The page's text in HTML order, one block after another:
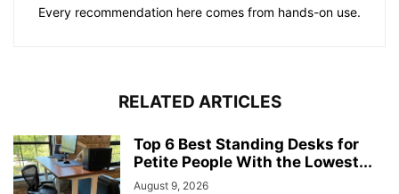
Every recommendation here comes from hands-on use.
RELATED ARTICLES
Top 6 Best Standing Desks for
Petite People With the Lowest...
August 9, 2026